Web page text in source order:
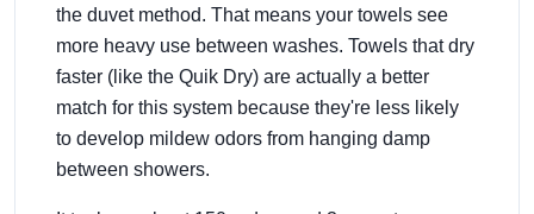
the duvet method. That means your towels see
more heavy use between washes. Towels that dry
faster (like the Quik Dry) are actually a better
match for this system because they're less likely
to develop mildew odors from hanging damp
between showers.